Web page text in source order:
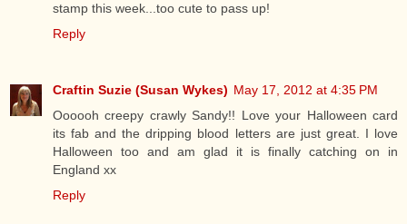
stamp this week...too cute to pass up!
Reply
Craftin Suzie (Susan Wykes) May 17, 2012 at 4:35 PM
Oooooh creepy crawly Sandy!! Love your Halloween card
its fab and the dripping blood letters are just great. I love
Halloween too and am glad it is finally catching on in
England xx
Reply